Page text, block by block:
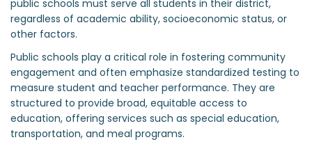
public schools must serve all students in their district,
regardless of academic ability, socioeconomic status, or
other factors.
Public schools play a critical role in fostering community
engagement and often emphasize standardized testing to
measure student and teacher performance. They are
structured to provide broad, equitable access to
education, offering services such as special education,
transportation, and meal programs.